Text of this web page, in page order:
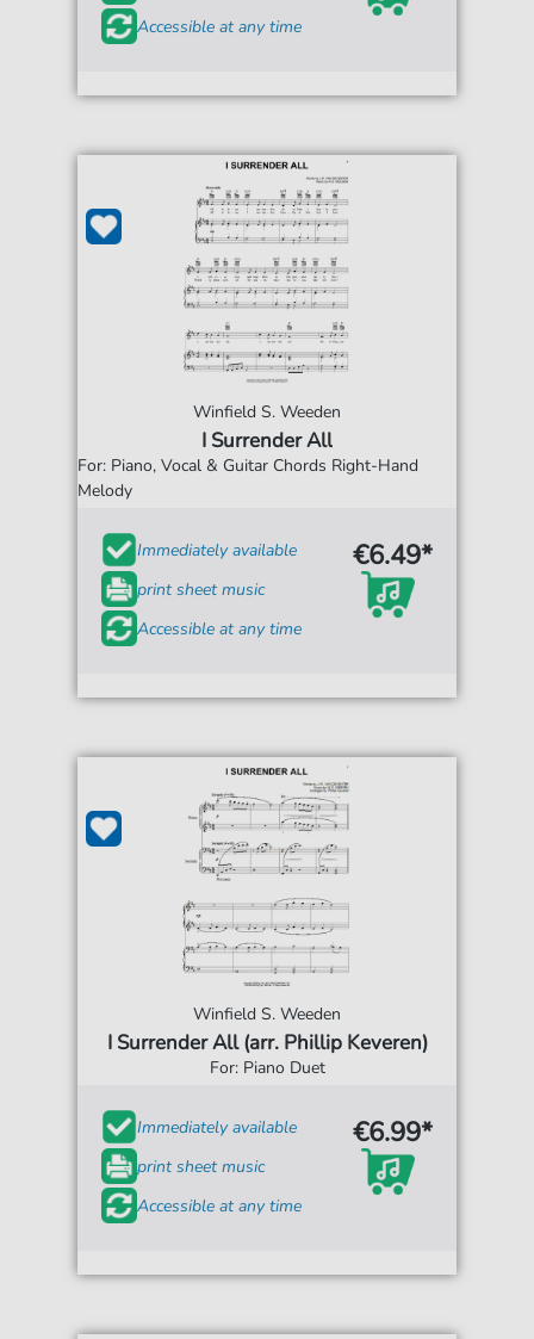
Accessible at any time
Winfield S. Weeden
I Surrender All
For: Piano, Vocal & Guitar Chords Right-Hand
Melody
Immediately available
print sheet music
Accessible at any time
€6.49*
Winfield S. Weeden
I Surrender All (arr. Phillip Keveren)
For: Piano Duet
Immediately available
print sheet music
Accessible at any time
€6.99*